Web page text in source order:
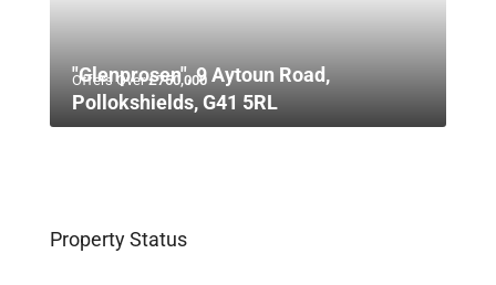
Offers Over£750,000
"Glenprosen", 9 Aytoun Road,
Pollokshields, G41 5RL
Property Status